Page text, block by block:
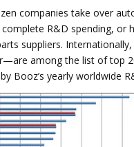
companies take over
R&D spending, or
suppliers.
among the list of top
Booz’s yearly worldwide